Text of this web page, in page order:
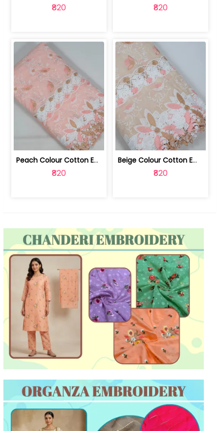
₹820 ₹820
Peach Colour Cotton Embroidered Fabric | 10024872
₹820
Beige Colour Cotton Embroidered Fabric | 10024871
₹820